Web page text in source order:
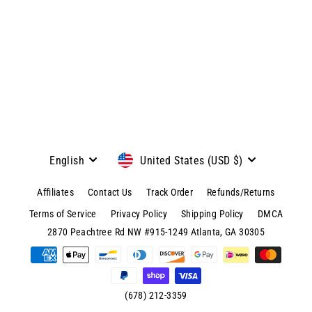
Language
English Currency
United States (USD $)
Affiliates Contact Us Track Order
Refunds/Returns
Terms of Service
Privacy Policy Shipping Policy DMCA